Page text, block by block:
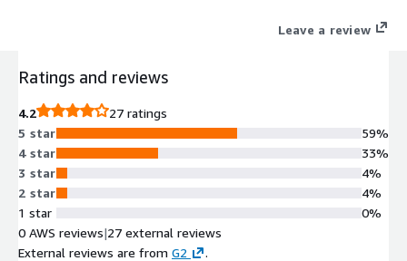
Leave a review
Ratings and reviews
4.2
27 ratings
5 star
4 star
3 star
2 star
1 star
59%
33%
4%
4%
0%
0 AWS reviews|27 external reviews
External reviews are from G2 .